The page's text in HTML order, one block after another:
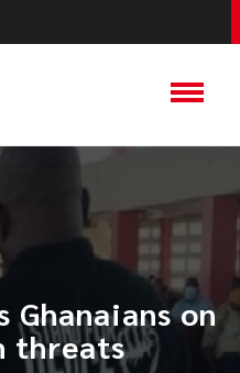
Ghanaians on
threats